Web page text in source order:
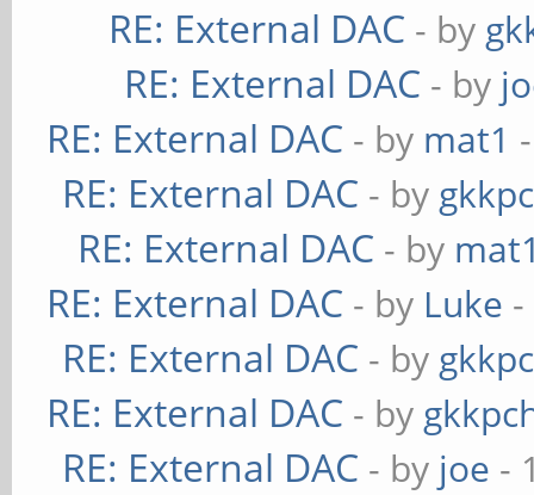
RE: External DAC - by
RE: External DAC - by
RE: External DAC - by mat1
RE: External DAC - by
RE: External DAC - by
RE: External DAC - by Luke
RE: External DAC - by
RE: External DAC - by
RE: External DAC - by joe -